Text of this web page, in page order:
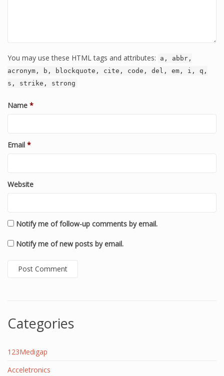
You may use these HTML tags and attributes:
a, abbr,
acronym, b, blockquote, cite, code, del, em, i, q,
s, strike, strong
Name *
Email *
Website
Notify me of follow-up comments by email.
Notify me of new posts by email.
Categories
123Medigap
Acceletronics